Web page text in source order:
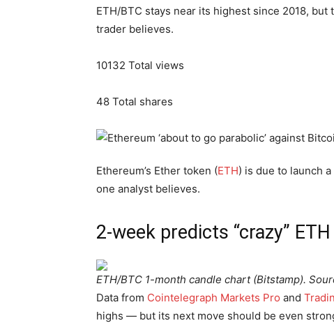
ETH/BTC stays near its highest since 2018,
trader believes.
10132 Total views
48 Total shares
Ethereum’s Ether token (ETH) is due to launch
one analyst believes.
2-week predicts “crazy”
ETH/BTC 1-month candle chart (Bitstamp).
Data from Cointelegraph Markets Pro and
highs — but its next move should be even